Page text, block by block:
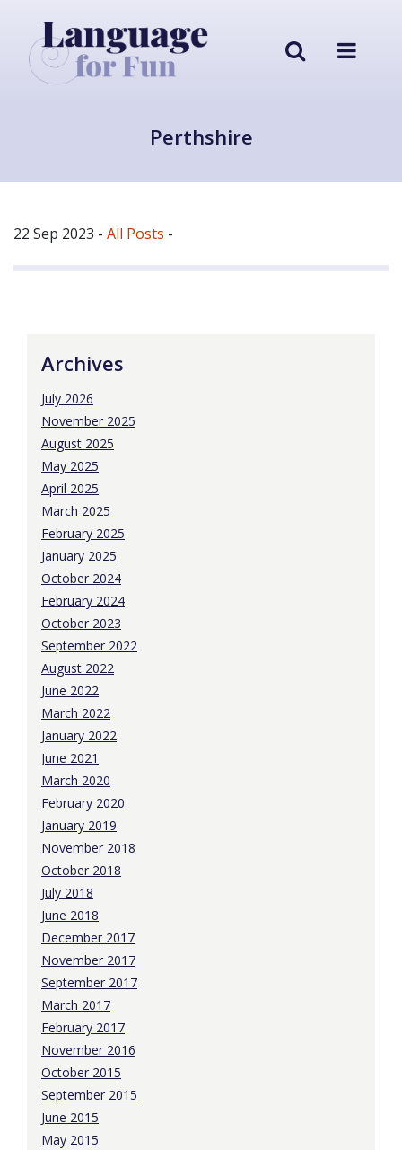
Perthshire
22 Sep 2023 - All Posts -
Archives
July 2026
November 2025
August 2025
May 2025
April 2025
March 2025
February 2025
January 2025
October 2024
February 2024
October 2023
September 2022
August 2022
June 2022
March 2022
January 2022
June 2021
March 2020
February 2020
January 2019
November 2018
October 2018
July 2018
June 2018
December 2017
November 2017
September 2017
March 2017
February 2017
November 2016
October 2015
September 2015
June 2015
May 2015